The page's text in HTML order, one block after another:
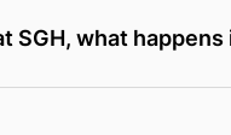
SGH, what